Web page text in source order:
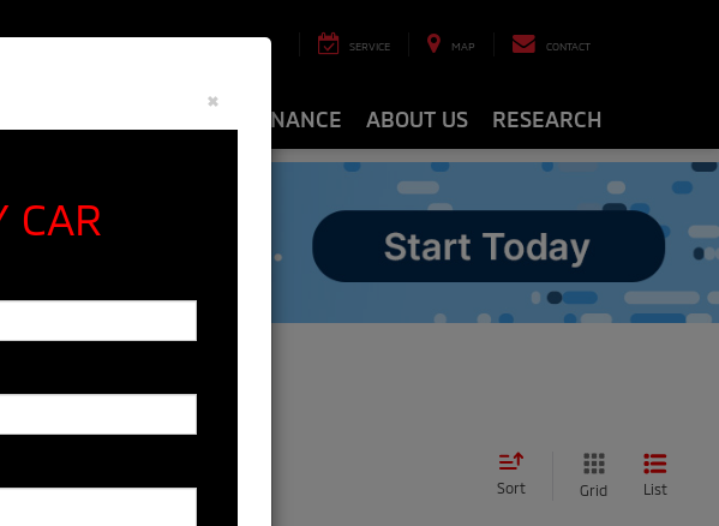
SERVICE MAP CONTACT
FINANCE ABOUT US RESEARCH
Sort Grid List
×
CAR